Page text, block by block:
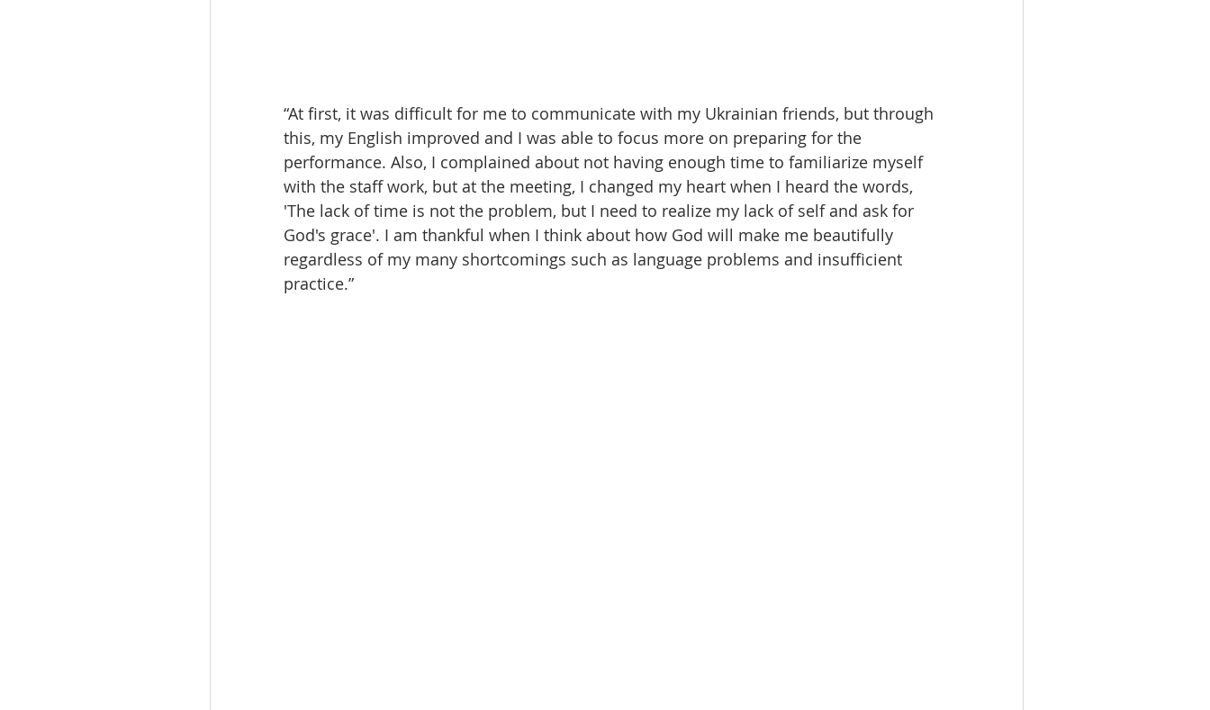
“At first, it was difficult for me to communicate with my Ukrainian friends, but through
this, my English improved and I was able to focus more on preparing for the
performance. Also, I complained about not having enough time to familiarize myself
with the staff work, but at the meeting, I changed my heart when I heard the words,
'The lack of time is not the problem, but I need to realize my lack of self and ask for
God's grace'. I am thankful when I think about how God will make me beautifully
regardless of my many shortcomings such as language problems and insufficient
practice.”